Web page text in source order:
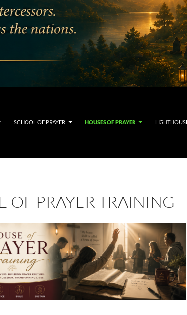
SCHOOL OF PRAYER HOUSES OF PRAYER
OF PRAYER TRAINING